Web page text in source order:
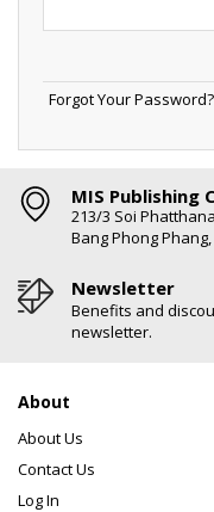
Forgot Your Password?
MIS Publishing
213/3 Soi
Bang Phong
Newsletter
Benefits and
newsletter.
About
About Us
Contact Us
Log In